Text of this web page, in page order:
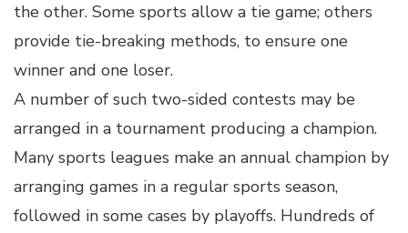
the other. Some sports allow a tie game; others
provide tie-breaking methods, to ensure one
winner and one loser.
A number of such two-sided contests may be
arranged in a tournament producing a champion.
Many sports leagues make an annual champion by
arranging games in a regular sports season,
followed in some cases by playoffs. Hundreds of